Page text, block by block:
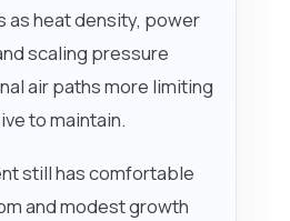
as heat density, power
scaling pressure
air paths more limiting
to maintain.
still has comfortable
and modest growth